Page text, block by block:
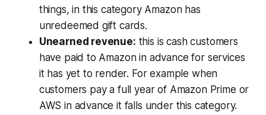
things, in this category Amazon has
unredeemed gift cards.
Unearned revenue: this is cash customers
have paid to Amazon in advance for services
it has yet to render. For example when
customers pay a full year of Amazon Prime or
AWS in advance it falls under this category.